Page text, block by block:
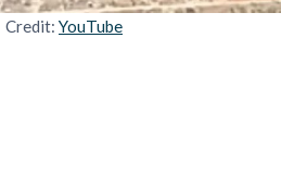
Credit: YouTube